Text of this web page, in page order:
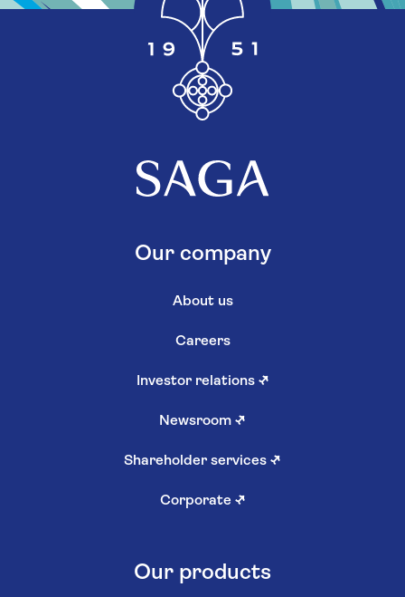
Our company
About us
Careers
Investor relations ↗
Newsroom ↗
Shareholder services ↗
Corporate ↗
Our products